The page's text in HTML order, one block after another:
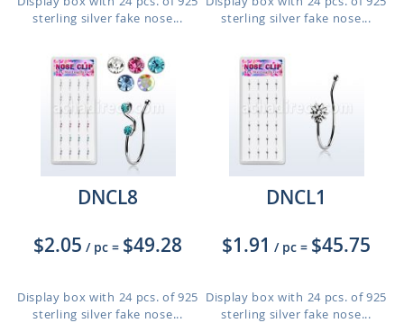
sterling silver fake nose...
sterling silver fake nose...
DNCL8
$2.05 / pc = $49.28
Display box with 24 pcs. of 925
sterling silver fake nose...
DNCL1
$1.91 / pc = $45.75
Display box with 24 pcs. of 925
sterling silver fake nose...